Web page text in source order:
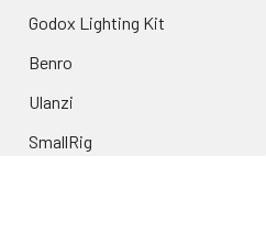
Godox Lighting Kit
Benro
Ulanzi
SmallRig